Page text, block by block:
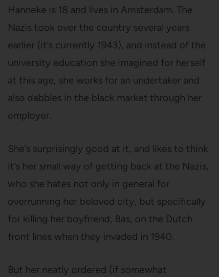
Hanneke is 18 and lives in Amsterdam. The
Nazis took over the country several years
earlier (it’s currently 1943), and instead of the
university education she imagined for herself
at this age, she works for an undertaker and
also dabbles in the black market through her
employer.
She’s surprisingly good at it, and likes to think
it’s her small way of getting back at the Nazis,
who she hates not only in general for
overrunning her beloved city, but specifically
for killing her boyfriend, Bas, on the Dutch
front lines when they invaded in 1940.
But her neatly ordered (if somewhat